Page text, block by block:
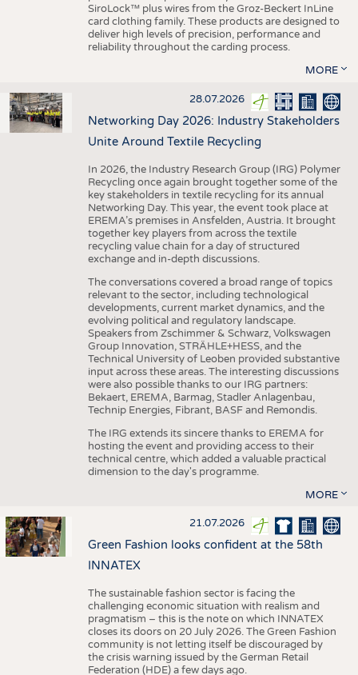
SiroLock™ plus wires from the Groz-Beckert InLine
card clothing family. These products are designed to
deliver high levels of precision, performance and
reliability throughout the carding process.
MORE
28.07.2026
Networking Day 2026: Industry Stakeholders
Unite Around Textile Recycling
In 2026, the Industry Research Group (IRG) Polymer
Recycling once again brought together some of the
key stakeholders in textile recycling for its annual
Networking Day. This year, the event took place at
EREMA’s premises in Ansfelden, Austria. It brought
together key players from across the textile
recycling value chain for a day of structured
exchange and in-depth discussions.
The conversations covered a broad range of topics
relevant to the sector, including technological
developments, current market dynamics, and the
evolving political and regulatory landscape.
Speakers from Zschimmer & Schwarz, Volkswagen
Group Innovation, STRÄHLE+HESS, and the
Technical University of Leoben provided substantive
input across these areas. The interesting discussions
were also possible thanks to our IRG partners:
Bekaert, EREMA, Barmag, Stadler Anlagenbau,
Technip Energies, Fibrant, BASF and Remondis.
The IRG extends its sincere thanks to EREMA for
hosting the event and providing access to their
technical centre, which added a valuable practical
dimension to the day's programme.
MORE
21.07.2026
Green Fashion looks confident at the 58th
INNATEX
The sustainable fashion sector is facing the
challenging economic situation with realism and
pragmatism – this is the note on which INNATEX
closes its doors on 20 July 2026. The Green Fashion
community is not letting itself be discouraged by
the crisis warning issued by the German Retail
Federation (HDE) a few days ago.